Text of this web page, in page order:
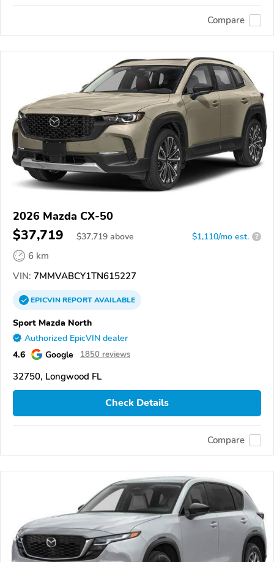
Compare
2026 Mazda CX-50
$37,719 $37,719 above $1,110/mo est. ?
6 km
VIN: 7MMVABCY1TN615227
EPICVINREPORTAVAILABLE
Sport Mazda North
Authorized EpicVIN dealer
4.6 Google 1850 reviews
32750, Longwood FL
Check Details
Compare